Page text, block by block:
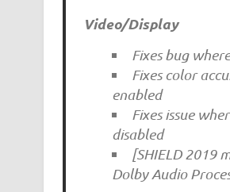
Video/Display
Fixes bug
Fixes color
enabled
Fixes issue
disabled
[SHIELD 2019
Dolby Audio